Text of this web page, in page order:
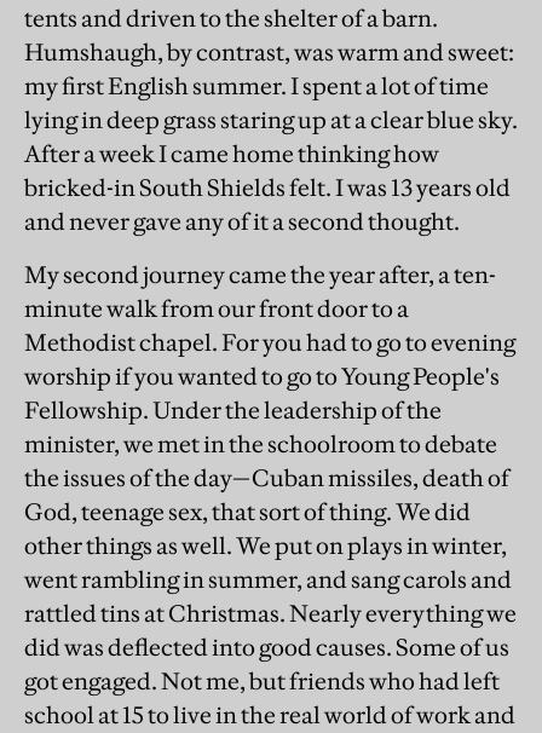
tents and driven to the shelter of a barn.
Humshaugh, by contrast, was warm and sweet:
my first English summer. I spent a lot of time
lying in deep grass staring up at a clear blue sky.
After a week I came home thinking how
bricked-in South Shields felt. I was 13 years old
and never gave any of it a second thought.
My second journey came the year after, a ten-
minute walk from our front door to a
Methodist chapel. For you had to go to evening
worship if you wanted to go to Young People's
Fellowship. Under the leadership of the
minister, we met in the schoolroom to debate
the issues of the day—Cuban missiles, death of
God, teenage sex, that sort of thing. We did
other things as well. We put on plays in winter,
went rambling in summer, and sang carols and
rattled tins at Christmas. Nearly everything we
did was deflected into good causes. Some of us
got engaged. Not me, but friends who had left
school at 15 to live in the real world of work and